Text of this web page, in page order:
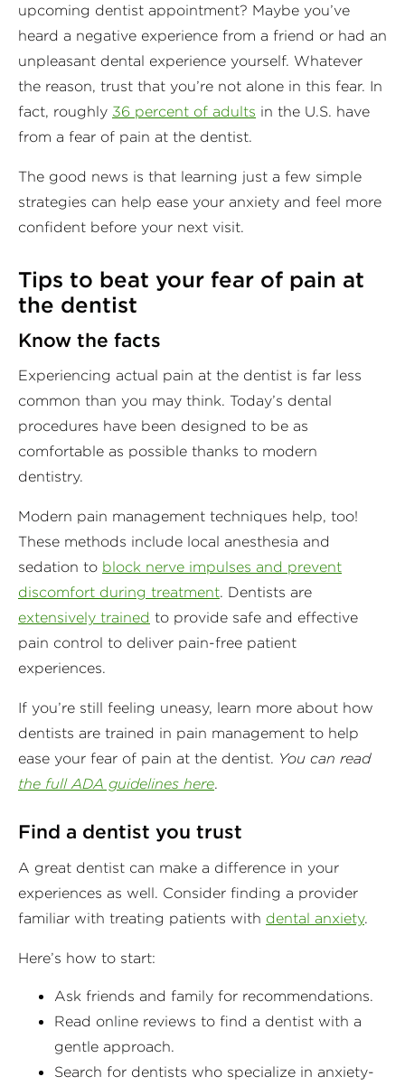
upcoming dentist appointment? Maybe you’ve
heard a negative experience from a friend or had an
unpleasant dental experience yourself. Whatever
the reason, trust that you’re not alone in this fear. In
fact, roughly 36 percent of adults in the U.S. have
from a fear of pain at the dentist.
The good news is that learning just a few simple
strategies can help ease your anxiety and feel more
confident before your next visit.
Tips to beat your fear of pain at
the dentist
Know the facts
Experiencing actual pain at the dentist is far less
common than you may think. Today’s dental
procedures have been designed to be as
comfortable as possible thanks to modern
dentistry.
Modern pain management techniques help, too!
These methods include local anesthesia and
sedation to block nerve impulses and prevent
discomfort during treatment. Dentists are
extensively trained to provide safe and effective
pain control to deliver pain-free patient
experiences.
If you’re still feeling uneasy, learn more about how
dentists are trained in pain management to help
ease your fear of pain at the dentist. You can read
the full ADA guidelines here.
Find a dentist you trust
A great dentist can make a difference in your
experiences as well. Consider finding a provider
familiar with treating patients with dental anxiety.
Here’s how to start:
Ask friends and family for recommendations.
Read online reviews to find a dentist with a
gentle approach.
Search for dentists who specialize in anxiety-